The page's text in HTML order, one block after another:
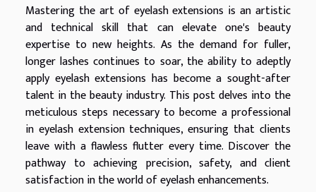
Mastering the art of eyelash extensions is an artistic
and technical skill that can elevate one's beauty
expertise to new heights. As the demand for fuller,
longer lashes continues to soar, the ability to adeptly
apply eyelash extensions has become a sought-after
talent in the beauty industry. This post delves into the
meticulous steps necessary to become a professional
in eyelash extension techniques, ensuring that clients
leave with a flawless flutter every time. Discover the
pathway to achieving precision, safety, and client
satisfaction in the world of eyelash enhancements.